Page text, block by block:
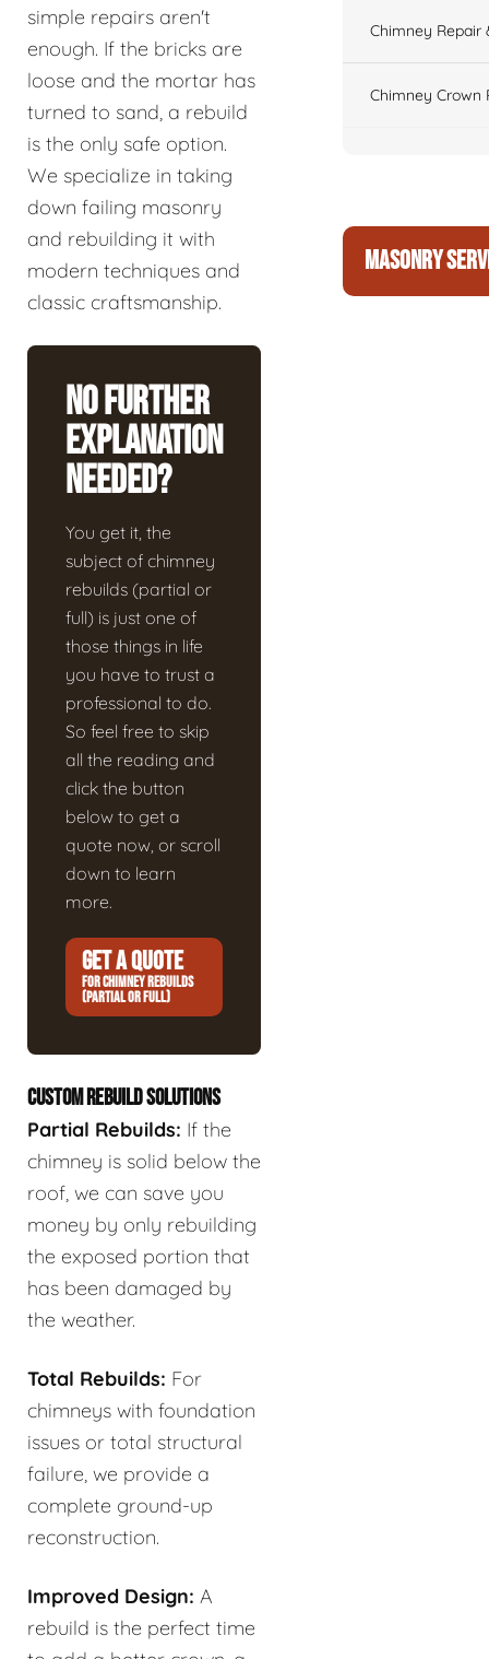
simple repairs aren't
enough. If the bricks are
loose and the mortar has
turned to sand, a rebuild
is the only safe option.
We specialize in taking
down failing masonry
and rebuilding it with
modern techniques and
classic craftsmanship.
No Further
Explanation
Needed?
You get it, the
subject of chimney
rebuilds (partial or
full) is just one of
those things in life
you have to trust a
professional to do.
So feel free to skip
all the reading and
click the button
below to get a
quote now, or scroll
down to learn
more.
GET A QUOTE
FOR CHIMNEY REBUILDS
(PARTIAL OR FULL)
CUSTOM REBUILD SOLUTIONS
Partial Rebuilds: If the
chimney is solid below the
roof, we can save you
money by only rebuilding
the exposed portion that
has been damaged by
the weather.
Total Rebuilds: For
chimneys with foundation
issues or total structural
failure, we provide a
complete ground-up
reconstruction.
Improved Design: A
rebuild is the perfect time
Chimney Repair
Chimney Crown
MASONRY